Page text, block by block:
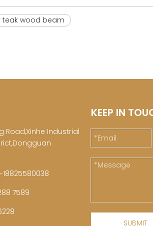
teak wood beam
Road,Xinhe Industrial
7589
KEEP IN
SUBMIT